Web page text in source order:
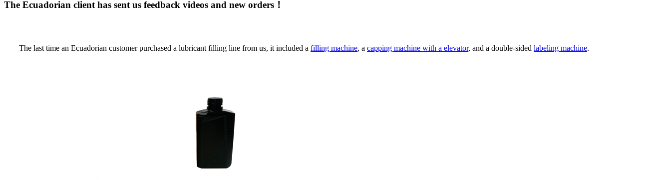
The Ecuadorian client has sent us feedback videos and new orders！
The last time an Ecuadorian customer purchased a lubricant filling line from us, it included a filling machine, a capping machine with a elevator, and a double-sided labeling machine.